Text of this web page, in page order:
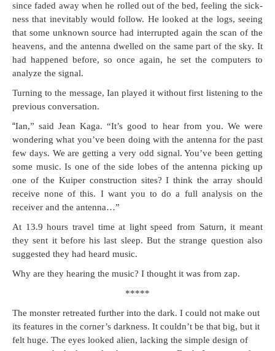
since fad­ed away when he rolled out of the bed, feel­ing the sick­
ness that inevitably would fol­low. He looked at the logs, see­ing
that some unknown source had inter­rupt­ed again the scan of the
heav­ens, and the anten­na dwelled on the same part of the sky. It
had hap­pened before, so once again, he set the com­put­ers to
ana­lyze the signal.
Turn­ing to the mes­sage, Ian played it with­out first lis­ten­ing to the
pre­vi­ous conversation.
“Ian,” said Jean Kaga. “It’s good to hear from you. We were
won­der­ing what you’ve been doing with the anten­na for the past
few days. We are get­ting a very odd sig­nal. You’ve been get­ting
some music. Is one of the side lobes of the anten­na pick­ing up
one of the Kuiper con­struc­tion sites? I think the array should
receive none of this. I want you to do a full analy­sis on the
receiv­er and the antenna…”
At 13.9 hours trav­el time at light speed from Sat­urn, it meant
they sent it before his last sleep. But the strange ques­tion also
sug­gest­ed they had heard music.
Why are they hear­ing the music? I thought it was from zap.
*****
The mon­ster retreat­ed fur­ther into the dark. I could not make out
its fea­tures in the cor­ner’s dark­ness. It couldn’t be that big, but it
felt huge. The eyes looked alien, lack­ing the sim­ple design of